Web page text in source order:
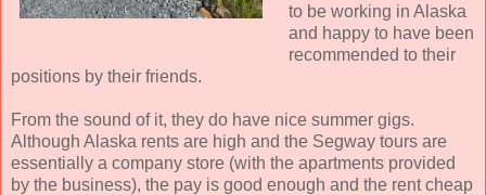
to be working in Alaska
and happy to have been
recommended to their
positions by their friends.
From the sound of it, they do have nice summer gigs.
Although Alaska rents are high and the Segway tours are
essentially a company store (with the apartments provided
by the business), the pay is good enough and the rent cheap